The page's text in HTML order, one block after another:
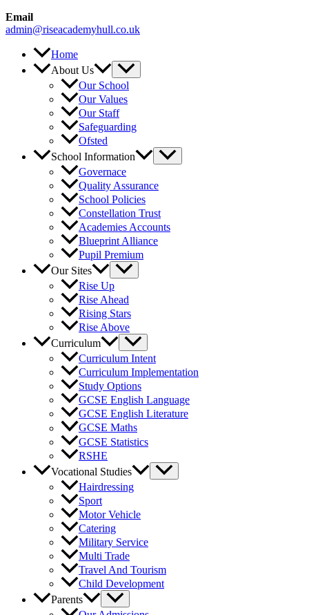
Email
admin@riseacademyhull.co.uk
Home
About Us
Our School
Our Values
Our Staff
Safeguarding
Ofsted
School Information
Governace
Quality Assurance
School Policies
Constellation Trust
Academies Accounts
Blueprint Alliance
Pupil Premium
Our Sites
Rise Up
Rise Ahead
Rising Stars
Rise Above
Curriculum
Curriculum Intent
Curriculum Implementation
Study Options
GCSE English Language
GCSE English Literature
GCSE Maths
GCSE Statistics
RSHE
Vocational Studies
Hairdressing
Sport
Motor Vehicle
Catering
Military Service
Multi Trade
Travel And Tourism
Child Development
Parents